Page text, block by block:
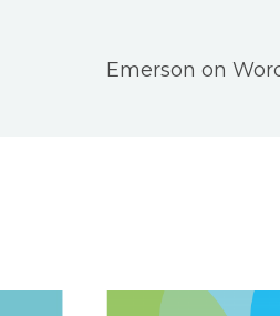
Emerson on